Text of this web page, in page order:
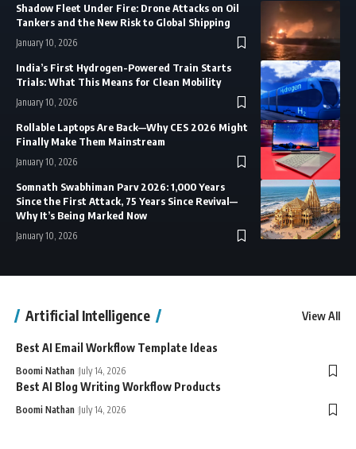
Shadow Fleet Under Fire: Drone Attacks on Oil
Tankers and the New Risk to Global Shipping
January 10, 2026
India’s First Hydrogen-Powered Train Starts
Trials: What This Means for Clean Mobility
January 10, 2026
Rollable Laptops Are Back—Why CES 2026 Might
Finally Make Them Mainstream
January 10, 2026
Somnath Swabhiman Parv 2026: 1,000 Years
Since the First Attack, 75 Years Since Revival—
Why It’s Being Marked Now
January 10, 2026
Artificial Intelligence View All
Best AI Email Workflow Template Ideas
Boomi Nathan July 14, 2026
Best AI Blog Writing Workflow Products
Boomi Nathan July 14, 2026